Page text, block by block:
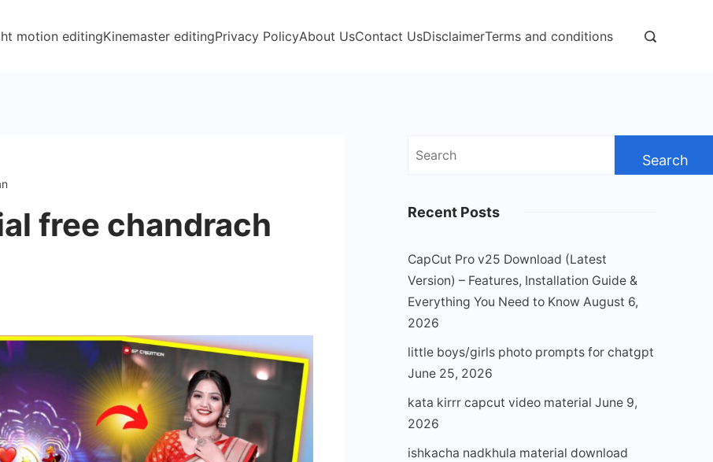
motion editingKinemaster editingPrivacy PolicyAbout UsContact UsDisclaimerTerms and conditions
free chandrach
Search
Recent Posts
CapCut Pro v25 Download (Latest
Version) – Features, Installation Guide &
Everything You Need to Know August 6,
2026
little boys/girls photo prompts for chatgpt
June 25, 2026
kata kirrr capcut video material June 9,
2026
ishkacha nadkhula material download